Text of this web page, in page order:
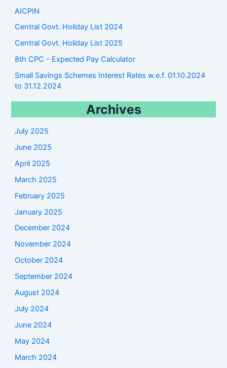
AICPIN
Central Govt. Holiday List 2024
Central Govt. Holiday List 2025
8th CPC - Expected Pay Calculator
Small Savings Schemes Interest Rates w.e.f. 01.10.2024
to 31.12.2024
Archives
July 2025
June 2025
April 2025
March 2025
February 2025
January 2025
December 2024
November 2024
October 2024
September 2024
August 2024
July 2024
June 2024
May 2024
March 2024